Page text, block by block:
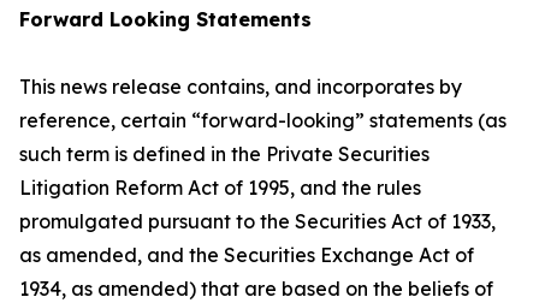
Forward Looking Statements
This news release contains, and incorporates by
reference, certain “forward-looking” statements (as
such term is defined in the Private Securities
Litigation Reform Act of 1995, and the rules
promulgated pursuant to the Securities Act of 1933,
as amended, and the Securities Exchange Act of
1934, as amended) that are based on the beliefs of